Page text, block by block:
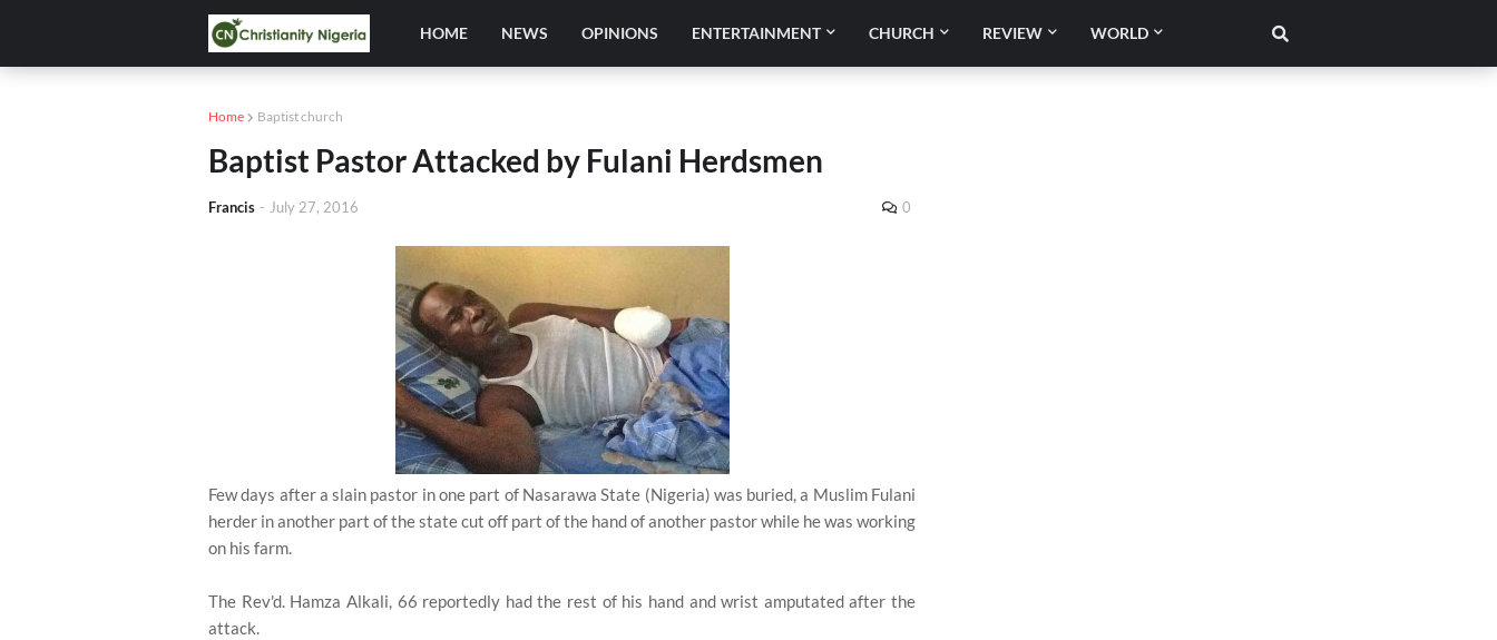
HOME NEWS OPINIONS ENTERTAINMENT CHURCH REVIEW WORLD
Home Baptist church
Baptist Pastor Attacked by Fulani Herdsmen
Francis - July 27, 2016 0
Few days after a slain pastor in one part of Nasarawa State (Nigeria) was buried, a Muslim Fulani
herder in another part of the state cut off part of the hand of another pastor while he was working
on his farm.
The Rev'd. Hamza Alkali, 66 reportedly had the rest of his hand and wrist amputated after the
attack.